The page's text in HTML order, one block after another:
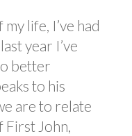
life, I’ve had
year I’ve
better
to his
are to relate
John,